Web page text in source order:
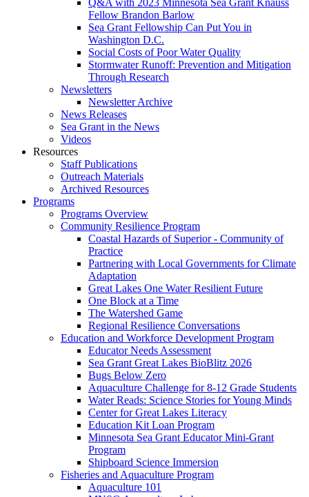
Q&A with 2023 Minnesota Sea Grant Knauss
Fellow Brandon Barlow
Sea Grant Fellowship Can Put You in
Washington D.C.
Social Costs of Poor Water Quality
Stormwater Runoff: Prevention and Mitigation
Through Research
Newsletters
Newsletter Archive
News Releases
Sea Grant in the News
Videos
Resources
Staff Publications
Outreach Materials
Archived Resources
Programs
Programs Overview
Community Resilience Program
Coastal Hazards of Superior - Community of
Practice
Partnering with Local Governments for Climate
Adaptation
Great Lakes One Water Resilient Future
One Block at a Time
The Watershed Game
Regional Resilience Conversations
Education and Workforce Development Program
Educator Needs Assessment
Sea Grant Great Lakes BioBlitz 2026
Bugs Below Zero
Aquaculture Challenge for 8-12 Grade Students
Water Reads: Science Stories for Young Minds
Center for Great Lakes Literacy
Education Kit Loan Program
Minnesota Sea Grant Educator Mini-Grant
Program
Shipboard Science Immersion
Fisheries and Aquaculture Program
Aquaculture 101